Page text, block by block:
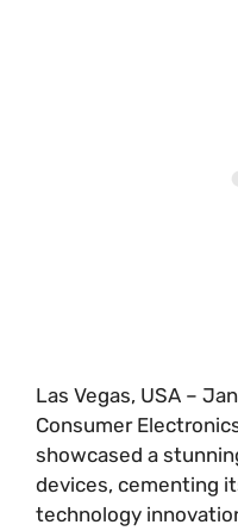
Las Vegas, USA –
Consumer
showcased a
devices, cementing
technology